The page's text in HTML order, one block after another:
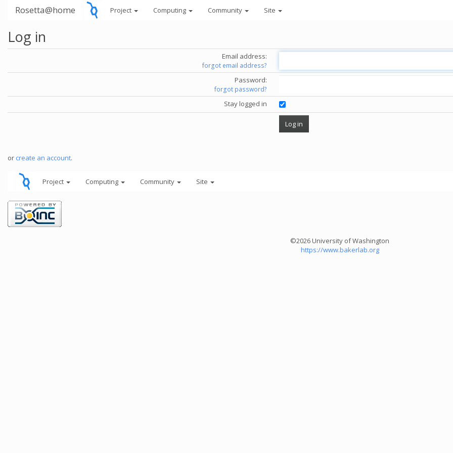
Rosetta@home Project Computing Community Site
Log in
Email address:
forgot email address?
Password:
forgot password?
Stay logged in
or create an account.
Project Computing Community Site
©2026 University of Washington
https://www.bakerlab.org